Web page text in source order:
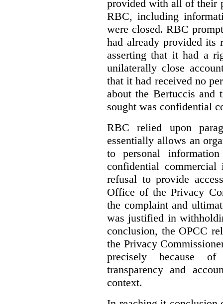
provided with all of their
RBC, including
were closed. RBC
had already provided its
asserting that it had a
unilaterally close
that it had received no
about the Bertuccis
sought was confidential
RBC relied upon
essentially allows an
to personal
confidential commercial
refusal to provide
Office of the Privacy
the complaint and
was justified in
conclusion, the OPCC
the Privacy
precisely because
transparency and
context.